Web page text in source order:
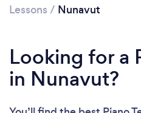
Lessons / Nunavut
Looking for a
in Nunavut?